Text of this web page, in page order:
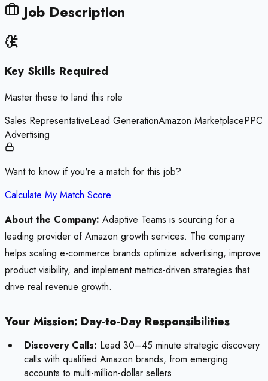
Job Description
Key Skills Required
Master these to land this role
Sales RepresentativeLead GenerationAmazon MarketplacePPC
Advertising
Want to know if you're a match for this job?
Calculate My Match Score
About the Company: Adaptive Teams is sourcing for a
leading provider of Amazon growth services. The company
helps scaling e-commerce brands optimize advertising, improve
product visibility, and implement metrics-driven strategies that
drive real revenue growth.
Your Mission: Day-to-Day Responsibilities
Discovery Calls: Lead 30–45 minute strategic discovery
calls with qualified Amazon brands, from emerging
accounts to multi-million-dollar sellers.